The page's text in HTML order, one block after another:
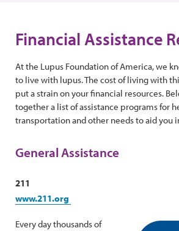
Financial Assistance
At the Lupus Foundation of America, we
to live with lupus. The cost of living with
put a strain on your financial resources.
together a list of assistance programs for
transportation and other needs to aid you
General Assistance
211
www.211.org
Every day thousands of